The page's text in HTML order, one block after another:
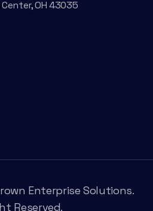
OH 43035
Enterprise Solutions.
Reserved.